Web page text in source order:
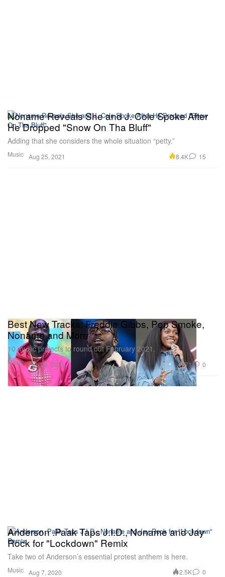
Music
Noname Reveals She and J. Cole Spoke After
He Dropped "Snow On Tha Bluff"
Adding that she considers the whole situation “petty.”
Aug 25, 2021 8.4K 15
Music
Best New Tracks: Freddie Gibbs, Pop Smoke,
Noname and More
10 music projects to round out February 2021.
Feb 26, 2021 71 0
Music
Anderson .Paak Taps J.I.D., Noname and Jay
Rock for "Lockdown" Remix
Take two of Anderson’s essential protest anthem is here.
Aug 7, 2020 2.5K 0